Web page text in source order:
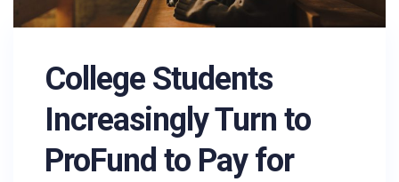
College Students
Increasingly Turn to
ProFund to Pay for